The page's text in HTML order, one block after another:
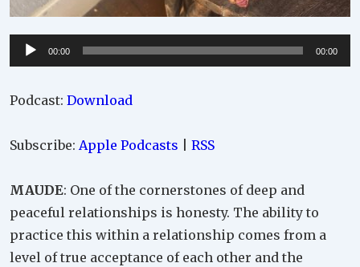
Audio
Player
00:00 00:00
Podcast: Download
Subscribe: Apple Podcasts RSS
MAUDE: One of the cornerstones of deep and
peaceful relationships is honesty. The ability to
practice this within a relationship comes from a
level of true acceptance of each other and the